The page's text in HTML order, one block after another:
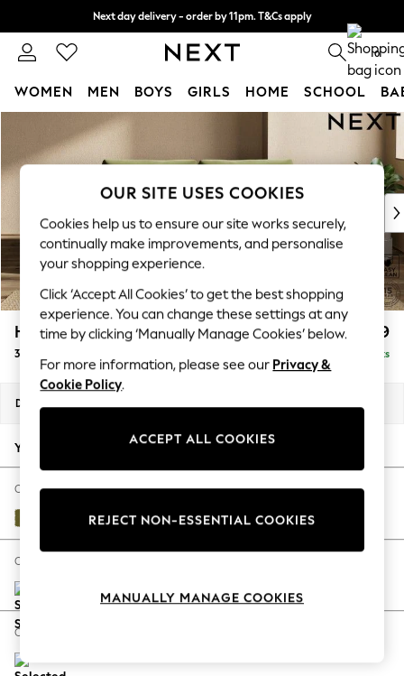
Skip to Main Content
Next day delivery - order by 11pm. T&Cs apply
Split the cost with pay in 3. Find out more 0
WOMEN MEN BOYS GIRLS HOME SCHOOL
WOMEN
New In & Trending
New: This Week
Top Picks
Trending On Social
Polka Dots
Summer Textures
Blues & Chambrays
Summer Whites
Chocolate Brown
Linen Collection
New Season Workwear
Autumn Must Haves
The Occasion Shop
Hardware Detailing
Escape into Summer: As Advertised
Spring Dressing
Coastal Prints
Houghton Deep Relaxed Sit £1,499
3 Seater Sofa Delivered in 8 Weeks
Dimensions:
Your chosen options:
Change Fabric And Colour
Plush Velvet Easy Clean Mid Olive Green
Change Size And Shape
Change Feet
OUR SITE USES COOKIES
Cookies help us to ensure our site works securely,
continually make improvements, and personalise
your shopping experience.
Click ‘Accept All Cookies’ to get the best shopping
experience. You can change these settings at any
time by clicking ‘Manually Manage Cookies’ below.
For more information, please see our Privacy &
Cookie Policy.
ACCEPT ALL COOKIES
REJECT NON-ESSENTIAL COOKIES
MANUALLY MANAGE COOKIES